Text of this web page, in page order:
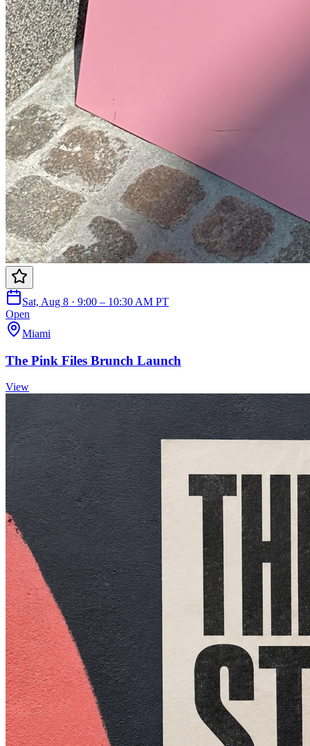
Sat, Aug 8 · 9:00 – 10:30 AM PT
Open
Miami
The Pink Files Brunch Launch
View